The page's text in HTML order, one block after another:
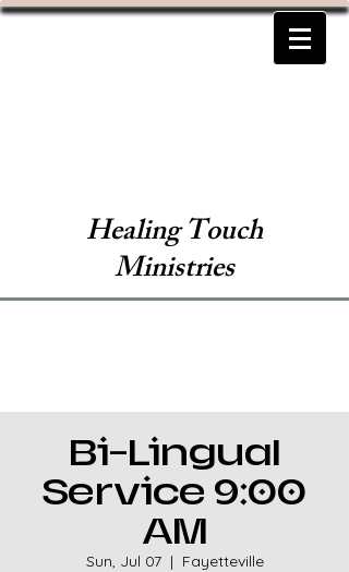
Healing Touch
Ministries
Bi-Lingual
Service 9:00
AM
Sun, Jul 07
  |
Fayetteville